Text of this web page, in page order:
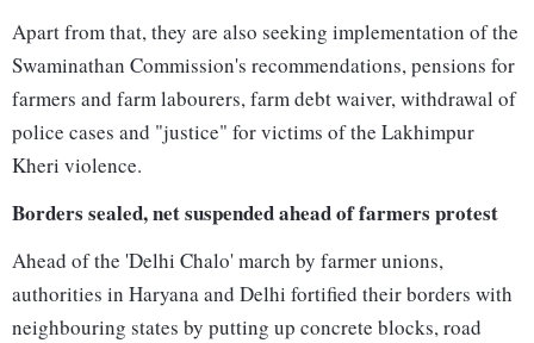
Apart from that, they are also seeking implementation of the
Swaminathan Commission's recommendations, pensions for
farmers and farm labourers, farm debt waiver, withdrawal of
police cases and "justice" for victims of the Lakhimpur
Kheri violence.
Borders sealed, net suspended ahead of farmers protest
Ahead of the 'Delhi Chalo' march by farmer unions,
authorities in Haryana and Delhi fortified their borders with
neighbouring states by putting up concrete blocks, road